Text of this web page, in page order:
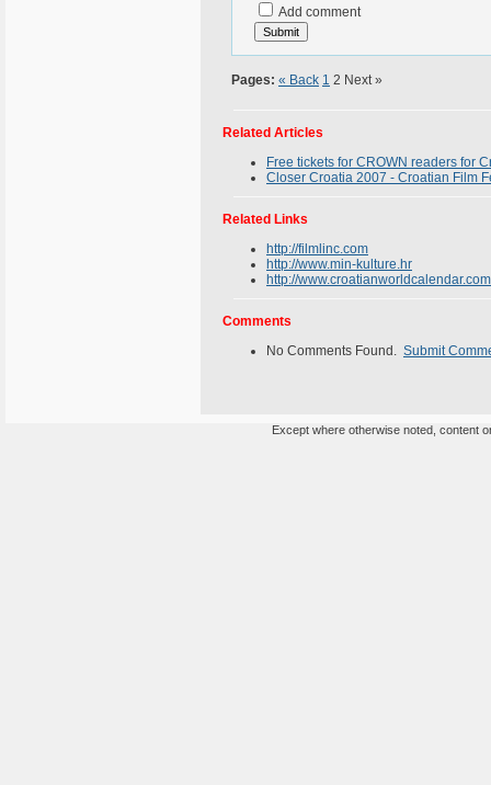
Add comment
Pages: « Back 1 2 Next »
Related Articles
Free tickets for CROWN readers for
Closer Croatia 2007 - Croatian Film
Related Links
http://filmlinc.com
http://www.min-kulture.hr
http://www.croatianworldcalendar.com
Comments
No Comments Found. Submit
Except where otherwise noted, content